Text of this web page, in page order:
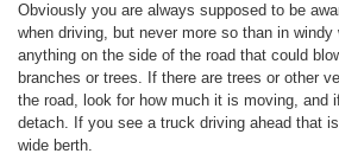
Obviously you are always supposed to be
when driving, but never more so than in windy
anything on the side of the road that could
branches or trees. If there are trees or other
the road, look for how much it is moving, and
detach. If you see a truck driving ahead that
wide berth.